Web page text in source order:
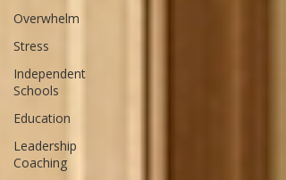
Overwhelm
Stress
Independent
Schools
Education
Leadership
Coaching